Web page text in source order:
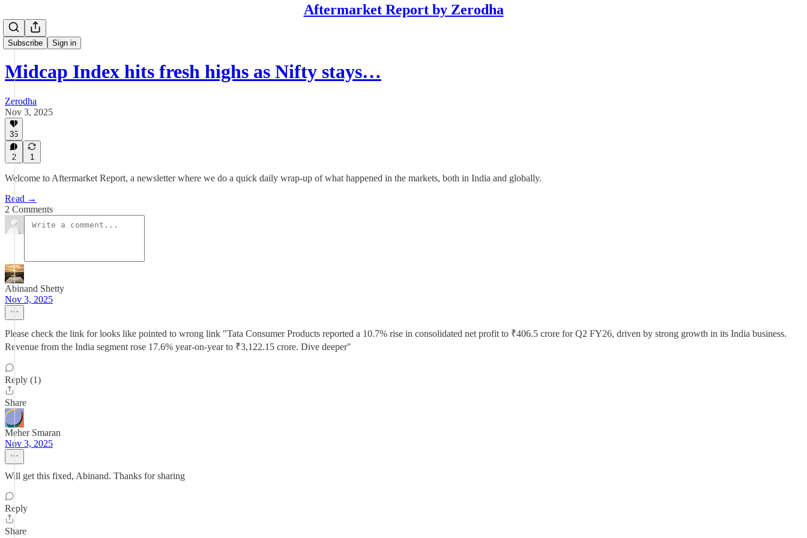
Aftermarket Report by Zerodha
Subscribe Sign in
Midcap Index hits fresh highs as Nifty stays…
Zerodha
Nov 3, 2025
35
2 1
Welcome to Aftermarket Report, a newsletter where we do a quick daily wrap-up of what happened in the markets, both in India and globally.
Read →
2 Comments
Abinand Shetty
Nov 3, 2025
Please check the link for looks like pointed to wrong link "Tata Consumer Products reported a 10.7% rise in consolidated net profit to ₹406.5 crore for Q2 FY26, driven by strong growth in its India business.
Revenue from the India segment rose 17.6% year-on-year to ₹3,122.15 crore. Dive deeper"
Reply (1)
Share
Meher Smaran
Nov 3, 2025
Will get this fixed, Abinand. Thanks for sharing
Reply
Share